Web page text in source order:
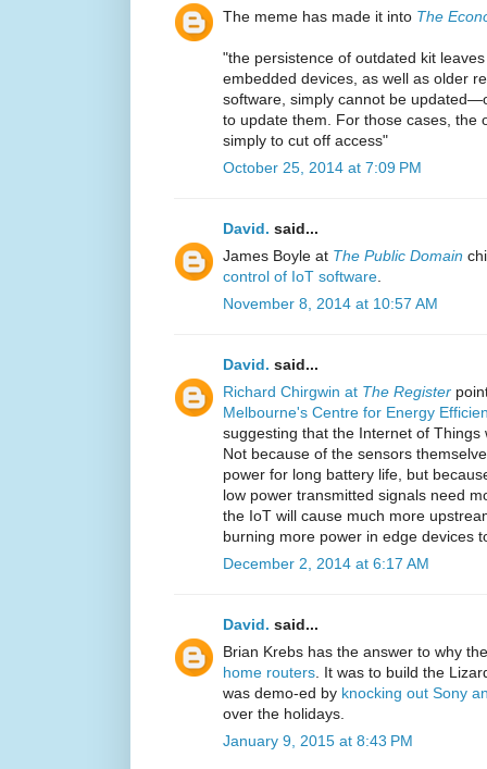
The meme has made it into The
"the persistence of outdated kit
embedded devices, as well as older
software, simply cannot be
to update them. For those cases, the
simply to cut off access"
October 25, 2014 at 7:09 PM
David. said...
James Boyle at The Public Domain
control of IoT software
November 8, 2014 at 10:57 AM
David. said...
Richard Chirgwin at The Register
Melbourne's Centre for Energy
suggesting that the Internet of
Not because of the sensors
power for long battery life, but
low power transmitted signals need
the IoT will cause much more
burning more power in edge devices
December 2, 2014 at 6:17 AM
David. said...
Brian Krebs has the answer to why
home routers . It was to build the
was demo-ed by knocking out Sony
over the holidays.
January 9, 2015 at 8:43 PM